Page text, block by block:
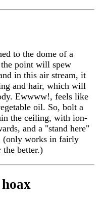
to the dome of a
the point will spew
in this air stream, it
and hair, which will
Ewwww!, feels like
oil. So, bolt a
the ceiling, with ion-
and a "stand here"
(only works in fairly
better.)